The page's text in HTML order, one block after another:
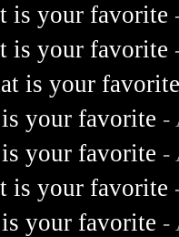
is your favorite
is your favorite
is your
your favorite -
your favorite -
is your favorite
your favorite -